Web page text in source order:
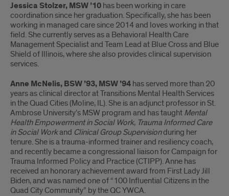
Jessica Stolzer, MSW ’10 has been working in care
coordination since her graduation. Specifically, she has been
working in managed care since 2014 and loves working in that
field. She currently serves as a Behavioral Health Care
Management Specialist and Team Lead at Blue Cross and Blue
Shield of Illinois, where she also provides clinical supervision
services.
Anne McNelis, BSW ’93, MSW ’94 has served more than 20
years as clinical director at Transitions Mental Health Services
in the Quad Cities (Moline, IL). She is an adjunct professor in St.
Ambrose University’s MSW program and has taught Mental
Health Empowerment in Social Work, Trauma Informed Care
in Social Workand Clinical Group Supervisionduring her
tenure. She is a trauma-informed trainer and resiliency coach,
and recently became a congressional liaison for Campaign for
Trauma Informed Policy and Practice (CTIPP). Anne has
received an honorary achievement award from First Lady Jill
Biden, and was named one of “100 Influential Citizens in the
Quad City Community” by the QC YWCA.